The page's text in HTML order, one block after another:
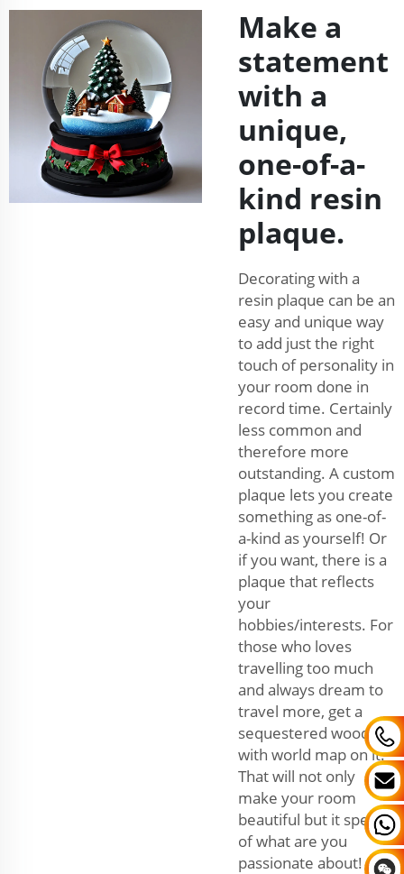
Make a
statement
with a
unique,
one-of-a-
kind resin
plaque.
Decorating with a
resin plaque can be an
easy and unique way
to add just the right
touch of personality in
your room done in
record time. Certainly
less common and
therefore more
outstanding. A custom
plaque lets you create
something as one-of-
a-kind as yourself! Or
if you want, there is a
plaque that reflects
your
hobbies/interests. For
those who loves
travelling too much
and always dream to
travel more, get a
sequestered wooden
with world map on it.
That will not only
make your room
beautiful but it speaks
of what are you
passionate about!